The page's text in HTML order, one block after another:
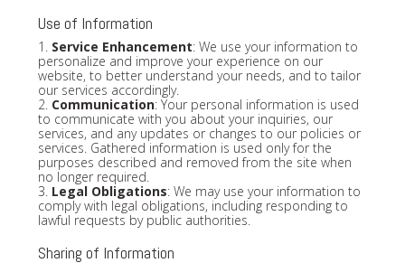
Use of Information
1. Service Enhancement: We use your information to
personalize and improve your experience on our
website, to better understand your needs, and to tailor
our services accordingly.
2. Communication: Your personal information is used
to communicate with you about your inquiries, our
services, and any updates or changes to our policies or
services. Gathered information is used only for the
purposes described and removed from the site when
no longer required.
3. Legal Obligations: We may use your information to
comply with legal obligations, including responding to
lawful requests by public authorities.
Sharing of Information